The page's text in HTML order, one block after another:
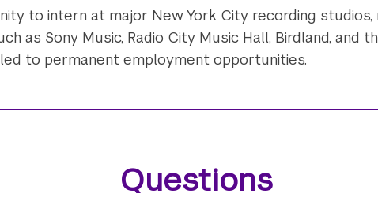
to intern at major New York City recording studios,
as Sony Music, Radio City Music Hall, Birdland, and
to permanent employment opportunities.
Questions